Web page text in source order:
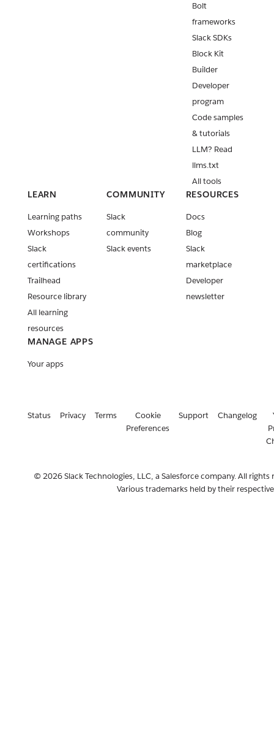
Bolt
frameworks
Slack SDKs
Block Kit
Builder
Developer
program
Code samples
& tutorials
LLM? Read
llms.txt
All tools
LEARN
Learning paths
Workshops
Slack
certifications
Trailhead
Resource library
All learning
resources
COMMUNITY
Slack
community
Slack events
RESOURCES
Docs
Blog
Slack
marketplace
Developer
newsletter
MANAGE APPS
Your apps
Status Privacy Terms
Cookie
Preferences
Support Changelog
© 2026 Slack Technologies, LLC, a Salesforce company. All rights
Various trademarks held by their